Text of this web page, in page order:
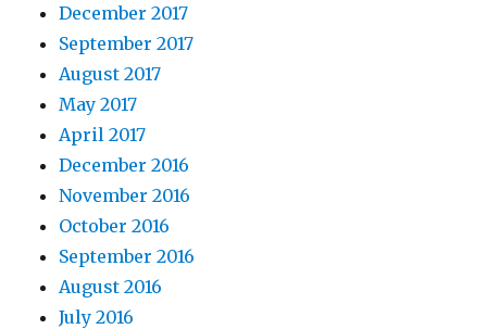
December 2017
September 2017
August 2017
May 2017
April 2017
December 2016
November 2016
October 2016
September 2016
August 2016
July 2016